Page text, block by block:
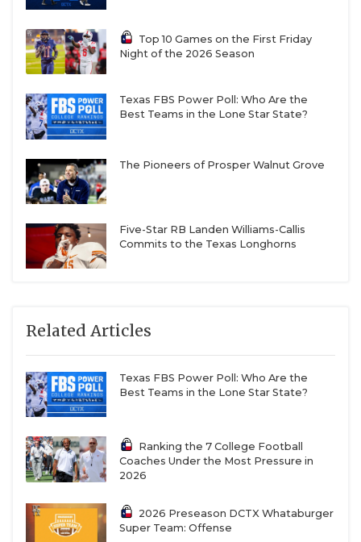
Top 10 Games on the First Friday
Night of the 2026 Season
Texas FBS Power Poll: Who Are the
Best Teams in the Lone Star State?
The Pioneers of Prosper Walnut Grove
Five-Star RB Landen Williams-Callis
Commits to the Texas Longhorns
Related Articles
Texas FBS Power Poll: Who Are the
Best Teams in the Lone Star State?
Ranking the 7 College Football
Coaches Under the Most Pressure in
2026
2026 Preseason DCTX Whataburger
Super Team: Offense